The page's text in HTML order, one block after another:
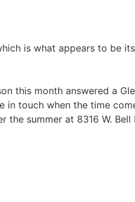
is what appears to be
this month answered a
in touch when the time
the summer at 8316 W. Bell